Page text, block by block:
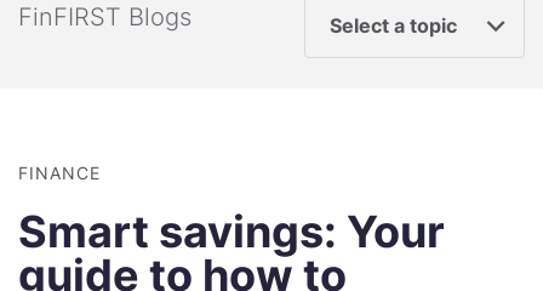
FinFIRST Blogs Select a topic
FINANCE
Smart savings: Your
guide to how to